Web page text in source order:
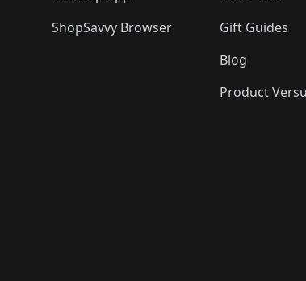
ShopSavvy Browser
Gift Guides
Blog
Product